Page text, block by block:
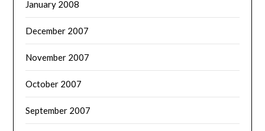
January 2008
December 2007
November 2007
October 2007
September 2007